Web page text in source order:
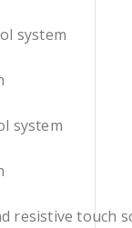
system
system
resistive touch